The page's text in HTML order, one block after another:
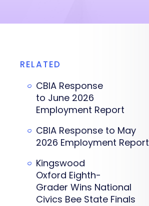
RELATED
CBIA Response
to June 2026
Employment Report
CBIA Response to May
2026 Employment Report
Kingswood
Oxford Eighth-
Grader Wins National
Civics Bee State Finals